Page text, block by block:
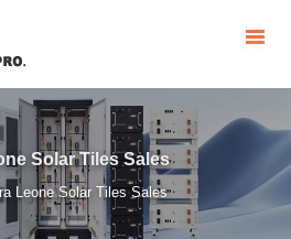
Solar Tiles Sales
Leone Solar Tiles Sales